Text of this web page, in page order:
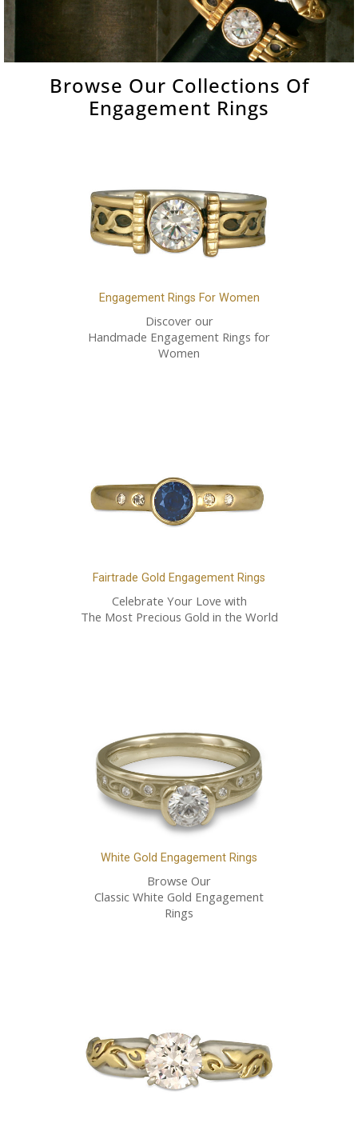
Browse Our Collections Of
Engagement Rings
Engagement Rings For Women
Discover our
Handmade Engagement Rings for
Women
Fairtrade Gold Engagement Rings
Celebrate Your Love with
The Most Precious Gold in the World
White Gold Engagement Rings
Browse Our
Classic White Gold Engagement
Rings